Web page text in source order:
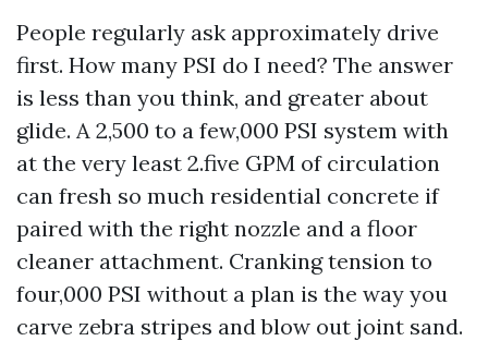
People regularly ask approximately drive
first. How many PSI do I need? The answer
is less than you think, and greater about
glide. A 2,500 to a few,000 PSI system with
at the very least 2.five GPM of circulation
can fresh so much residential concrete if
paired with the right nozzle and a floor
cleaner attachment. Cranking tension to
four,000 PSI without a plan is the way you
carve zebra stripes and blow out joint sand.